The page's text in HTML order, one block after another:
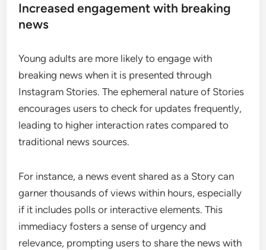
Increased engagement with breaking
news
Young adults are more likely to engage with
breaking news when it is presented through
Instagram Stories. The ephemeral nature of Stories
encourages users to check for updates frequently,
leading to higher interaction rates compared to
traditional news sources.
For instance, a news event shared as a Story can
garner thousands of views within hours, especially
if it includes polls or interactive elements. This
immediacy fosters a sense of urgency and
relevance, prompting users to share the news with